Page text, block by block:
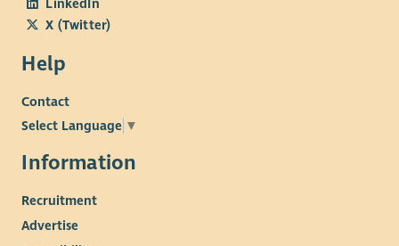
LinkedIn
X (Twitter)
Help
Contact
Select Language ▼
Information
Recruitment
Advertise